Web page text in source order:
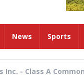
HomeNews Sports